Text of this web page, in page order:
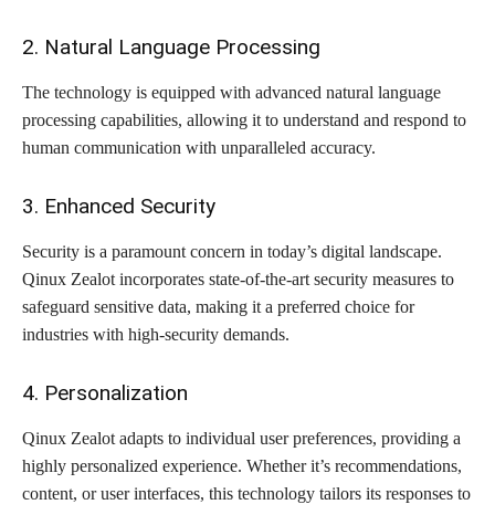
2. Natural Language Processing
The technology is equipped with advanced natural language
processing capabilities, allowing it to understand and respond to
human communication with unparalleled accuracy.
3. Enhanced Security
Security is a paramount concern in today’s digital landscape.
Qinux Zealot incorporates state-of-the-art security measures to
safeguard sensitive data, making it a preferred choice for
industries with high-security demands.
4. Personalization
Qinux Zealot adapts to individual user preferences, providing a
highly personalized experience. Whether it’s recommendations,
content, or user interfaces, this technology tailors its responses to